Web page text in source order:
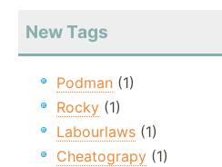
New Tags
Podman (1)
Rocky (1)
Labourlaws (1)
Cheatograpy (1)